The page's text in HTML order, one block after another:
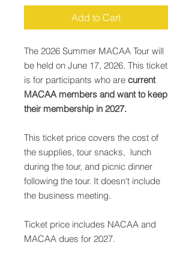
Add to Cart
The 2026 Summer MACAA Tour will
be held on June 17, 2026. This ticket
is for participants who are current
MACAA members and want to keep
their membership in 2027.
This ticket price covers the cost of
the supplies, tour snacks, lunch
during the tour, and picnic dinner
following the tour. It doesn't include
the business meeting.
Ticket price includes NACAA and
MACAA dues for 2027.